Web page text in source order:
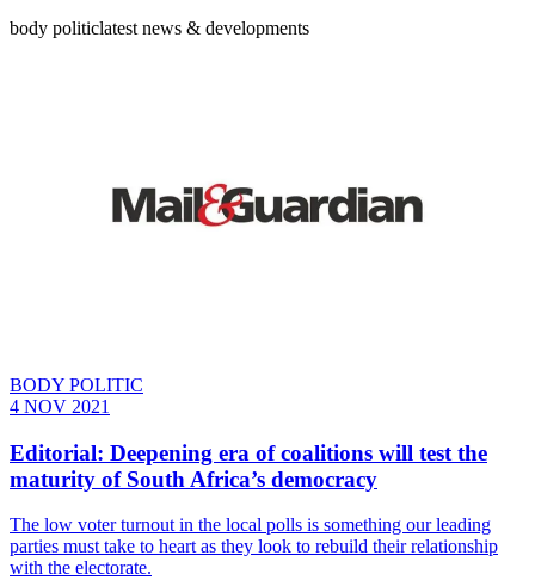
body politiclatest news & developments
BODY POLITIC
4 NOV 2021
Editorial: Deepening era of coalitions will test the
maturity of South Africa’s democracy
The low voter turnout in the local polls is something our leading
parties must take to heart as they look to rebuild their relationship
with the electorate.